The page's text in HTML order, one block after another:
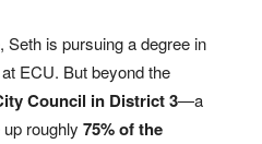
Seth is pursuing a degree in
at ECU. But beyond the
Council in District 3—a
roughly 75% of the